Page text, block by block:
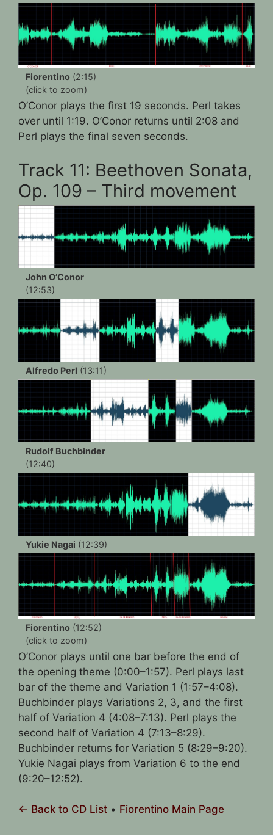
Fiorentino (2:15)
(click to zoom)
O’Conor plays the first 19 seconds. Perl takes
over until 1:19. O’Conor returns until 2:08 and
Perl plays the final seven seconds.
Track 11: Beethoven Sonata,
Op. 109 – Third movement
John O’Conor
(12:53)
Alfredo Perl (13:11)
Rudolf Buchbinder
(12:40)
Yukie Nagai (12:39)
Fiorentino (12:52)
(click to zoom)
O’Conor plays until one bar before the end of
the opening theme (0:00–1:57). Perl plays last
bar of the theme and Variation 1 (1:57–4:08).
Buchbinder plays Variations 2, 3, and the first
half of Variation 4 (4:08–7:13). Perl plays the
second half of Variation 4 (7:13–8:29).
Buchbinder returns for Variation 5 (8:29–9:20).
Yukie Nagai plays from Variation 6 to the end
(9:20–12:52).
← Back to CD List • Fiorentino Main Page